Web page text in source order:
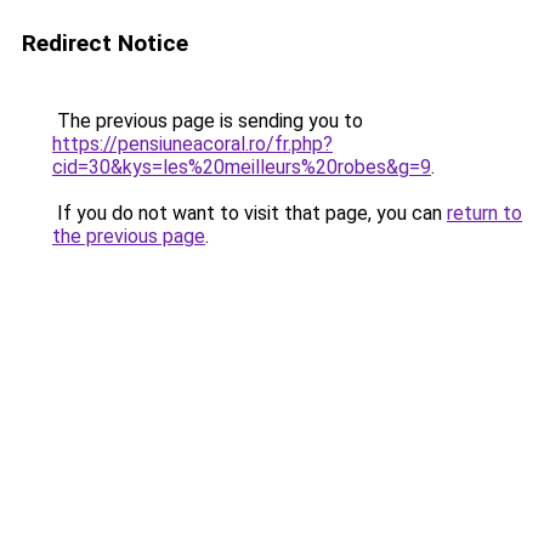
Redirect Notice
The previous page is sending you to
https://pensiuneacoral.ro/fr.php?
cid=30&kys=les%20meilleurs%20robes&g=9.
If you do not want to visit that page, you can return to
the previous page.